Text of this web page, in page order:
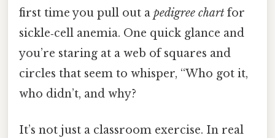
first time you pull out a pedigree chart for
sickle‑cell anemia. One quick glance and
you’re staring at a web of squares and
circles that seem to whisper, “Who got it,
who didn’t, and why?
It’s not just a classroom exercise. In real